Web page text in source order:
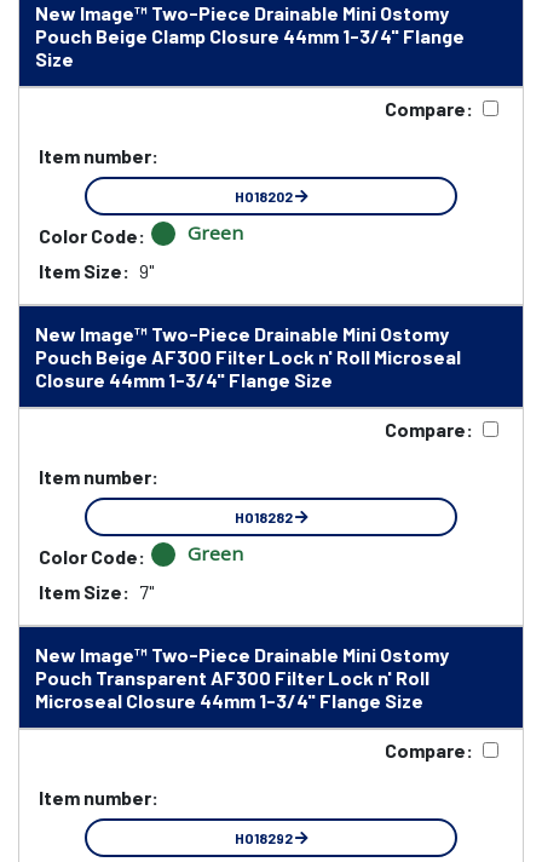
New Image™ Two-Piece Drainable Mini Ostomy
Pouch Beige Clamp Closure 44mm 1-3/4" Flange
Size
Compare:
Item number:
HO18202
Color Code: Green
Item Size: 9"
New Image™ Two-Piece Drainable Mini Ostomy
Pouch Beige AF300 Filter Lock n' Roll Microseal
Closure 44mm 1-3/4" Flange Size
Compare:
Item number:
HO18282
Color Code: Green
Item Size: 7"
New Image™ Two-Piece Drainable Mini Ostomy
Pouch Transparent AF300 Filter Lock n' Roll
Microseal Closure 44mm 1-3/4" Flange Size
Compare:
Item number:
HO18292